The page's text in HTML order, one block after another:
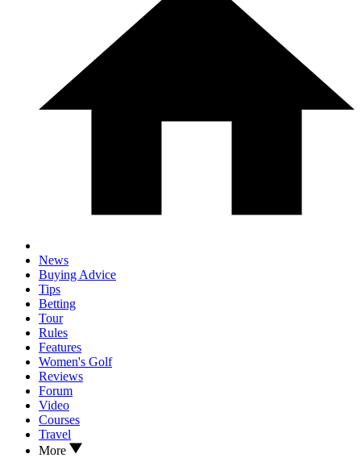
News
Buying Advice
Tips
Betting
Tour
Rules
Features
Women's Golf
Reviews
Forum
Video
Courses
Travel
More